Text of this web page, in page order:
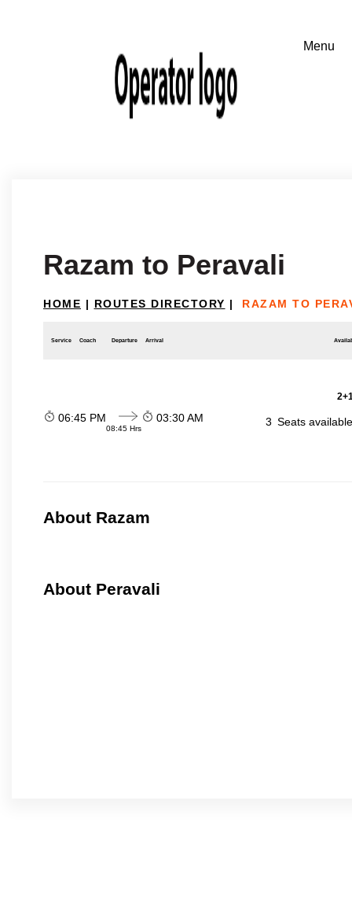
Razam to Peravali
HOME | ROUTES DIRECTORY | RAZAM TO
Service Coach Departure Arrival
06:45 PM
08:45 Hrs
03:30 AM 3 Seats
About Razam
About Peravali